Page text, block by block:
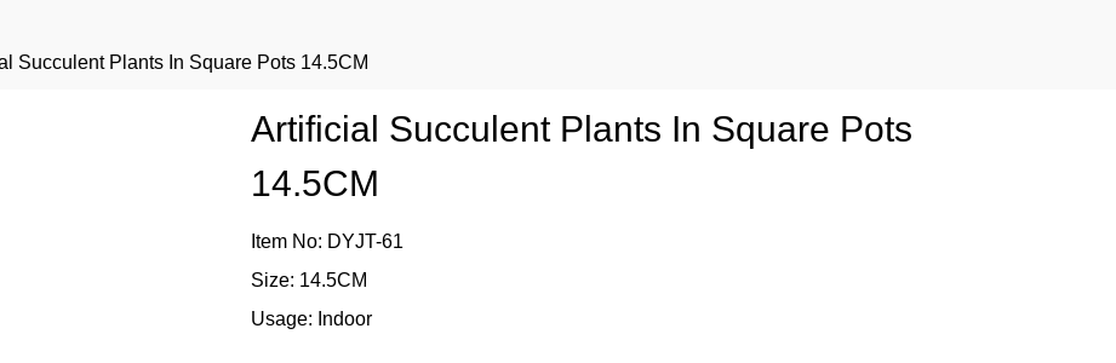
Succulent Plants In Square Pots 14.5CM
Artificial Succulent Plants In Square Pots
14.5CM
Item No: DYJT-61
Size: 14.5CM
Usage: Indoor